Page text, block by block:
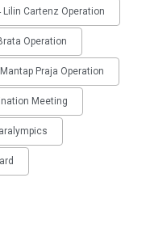
Lilin Cartenz Operation
Operation
Praja Operation
Meeting